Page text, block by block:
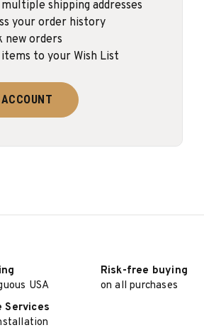
multiple shipping addresses
your order history
new orders
items to your Wish List
USA
Risk-free buying
on all purchases
Services